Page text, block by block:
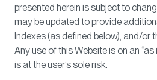
presented herein is subject to
may be updated to provide
Indexes (as defined below), and/
Any use of this Website is on an “as
is at the user’s sole risk.